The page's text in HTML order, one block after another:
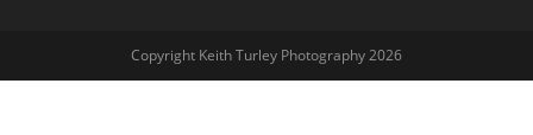
Copyright Keith Turley Photography 2026